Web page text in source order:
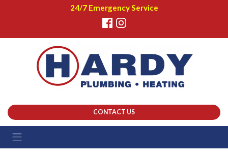
24/7 Emergency Service
CONTACT US